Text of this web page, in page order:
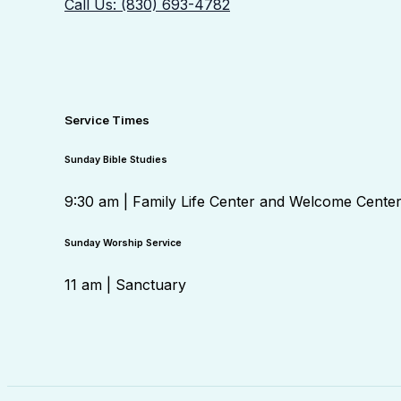
Call Us: (830) 693-4782
Service Times
Sunday Bible Studies
9:30 am | Family Life Center and Welcome Center
Sunday Worship Service
11 am | Sanctuary